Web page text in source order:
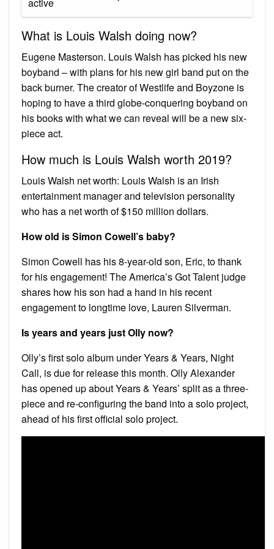
What is Louis Walsh doing now?
Eugene Masterson. Louis Walsh has picked his new
boyband – with plans for his new girl band put on the
back burner. The creator of Westlife and Boyzone is
hoping to have a third globe-conquering boyband on
his books with what we can reveal will be a new six-
piece act.
How much is Louis Walsh worth 2019?
Louis Walsh net worth: Louis Walsh is an Irish
entertainment manager and television personality
who has a net worth of $150 million dollars.
How old is Simon Cowell’s baby?
Simon Cowell has his 8-year-old son, Eric, to thank
for his engagement! The America’s Got Talent judge
shares how his son had a hand in his recent
engagement to longtime love, Lauren Silverman.
Is years and years just Olly now?
Olly’s first solo album under Years & Years, Night
Call, is due for release this month. Olly Alexander
has opened up about Years & Years’ split as a three-
piece and re-configuring the band into a solo project,
ahead of his first official solo project.